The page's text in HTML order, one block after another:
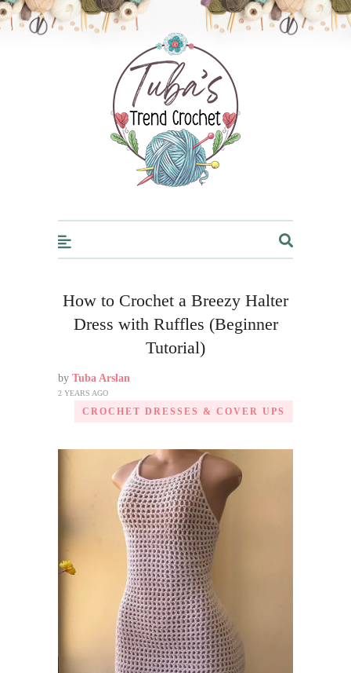
Trendcrochet
How to Crochet a Breezy Halter
Dress with Ruffles (Beginner
Tutorial)
by Tuba Arslan
2 YEARS AGO
CROCHET DRESSES & COVER UPS